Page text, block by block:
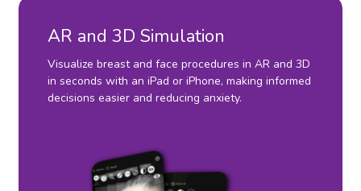
AR and 3D Simulation
Visualize breast and face procedures in AR and 3D
in seconds with an iPad or iPhone, making informed
decisions easier and reducing anxiety.